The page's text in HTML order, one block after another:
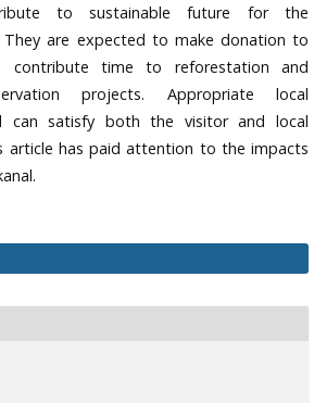
to sustainable future for the
are expected to make donation to
contribute time to reforestation and
projects. Appropriate local
can satisfy both the visitor and local
article has paid attention to the impacts